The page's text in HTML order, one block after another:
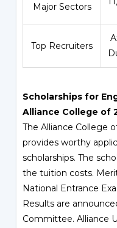
Major Sectors
Top Recruiters
Scholarships for
Alliance College of
The Alliance College
provides worthy
scholarships. The
the tuition costs.
National Entrance
Results are
Committee. Alliance